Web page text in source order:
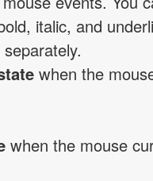
italic, and
when the
when the mouse